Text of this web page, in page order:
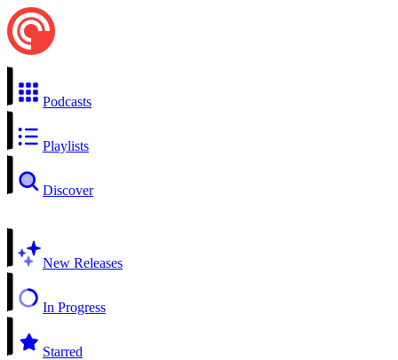
Podcasts
Playlists
Discover
New Releases
In Progress
Starred